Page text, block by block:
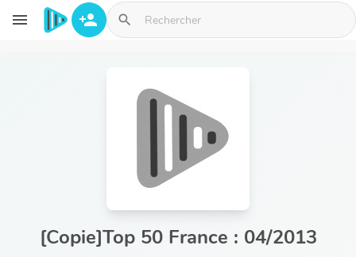
Aller au contenu principal
menu person_add search
[Copie]Top 50 France : 04/2013